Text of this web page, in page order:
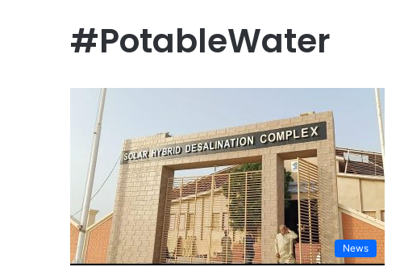
#PotableWater
News